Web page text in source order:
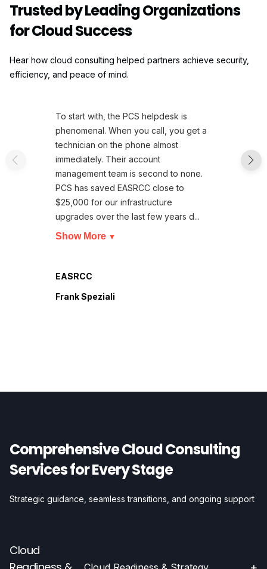
Trusted by Leading Organizations
for Cloud Success
Hear how cloud consulting helped partners achieve security,
efficiency, and peace of mind.
To start with, the PCS helpdesk is
phenomenal. When you call, you get a
technician on the phone almost
immediately. Their account
management team is second to none.
PCS has saved EASRCC close to
$25,000 for our infrastructure
upgrades over the last few years d...
Show More ▼
EASRCC
Frank Speziali
Comprehensive Cloud Consulting
Services for Every Stage
Strategic guidance, seamless transitions, and ongoing support
Cloud